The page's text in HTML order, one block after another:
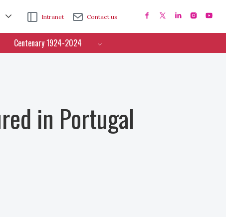
Intranet Contact us
Centenary 1924-2024
in Portugal